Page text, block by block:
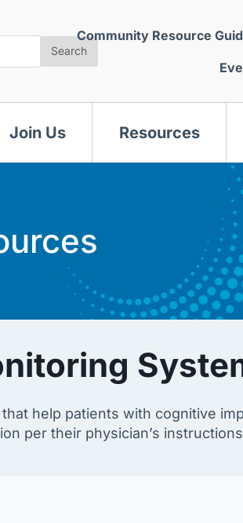
Search
Community Resource
Join Us Resources
help patients with cognitive
per their physician’s